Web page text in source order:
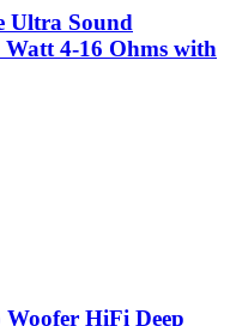
Ultra Sound
4-16 Ohms with
HiFi Deep